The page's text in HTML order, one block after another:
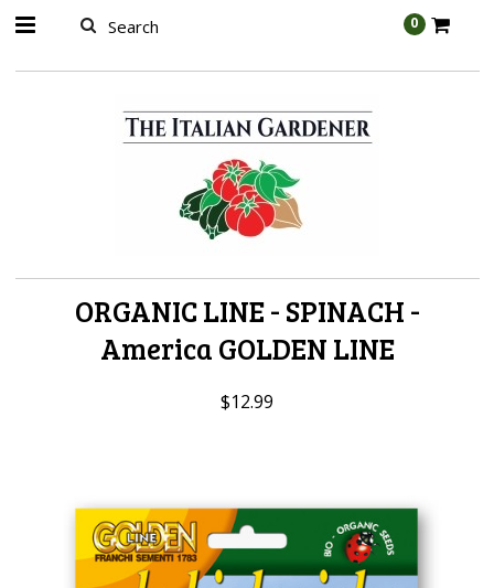
0
ORGANIC LINE - SPINACH -
America GOLDEN LINE
$12.99